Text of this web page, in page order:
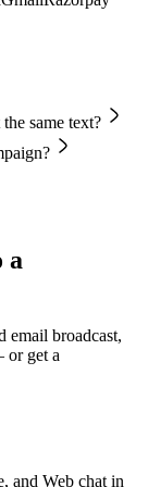
same text?
a
email broadcast,
or get a
and Web chat in